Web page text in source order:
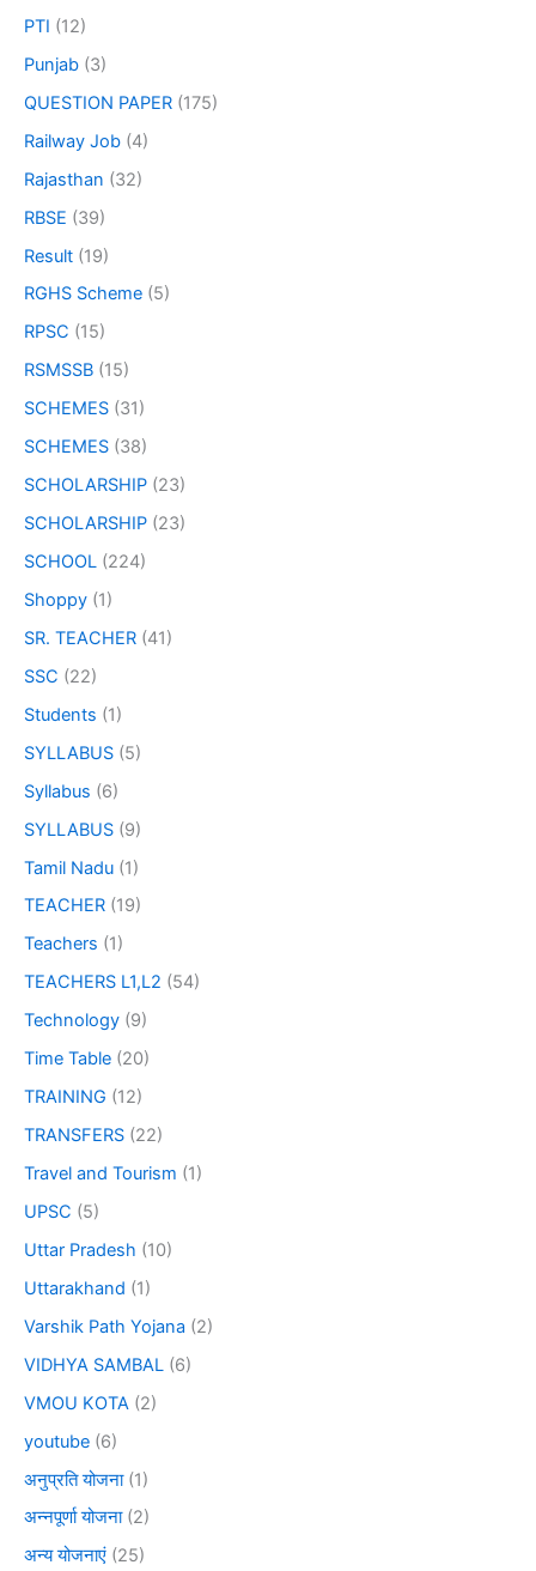
PTI (12)
Punjab (3)
QUESTION PAPER (175)
Railway Job (4)
Rajasthan (32)
RBSE (39)
Result (19)
RGHS Scheme (5)
RPSC (15)
RSMSSB (15)
SCHEMES (31)
SCHEMES (38)
SCHOLARSHIP (23)
SCHOLARSHIP (23)
SCHOOL (224)
Shoppy (1)
SR. TEACHER (41)
SSC (22)
Students (1)
SYLLABUS (5)
Syllabus (6)
SYLLABUS (9)
Tamil Nadu (1)
TEACHER (19)
Teachers (1)
TEACHERS L1,L2 (54)
Technology (9)
Time Table (20)
TRAINING (12)
TRANSFERS (22)
Travel and Tourism (1)
UPSC (5)
Uttar Pradesh (10)
Uttarakhand (1)
Varshik Path Yojana (2)
VIDHYA SAMBAL (6)
VMOU KOTA (2)
youtube (6)
अनुप्रति योजना(1)
अन्नपूर्णा योजना(2)
अन्य योजनाएं (25)